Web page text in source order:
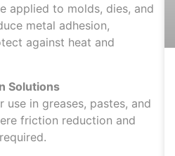
applied to molds, dies, and
metal adhesion,
against heat and
Solutions
use in greases, pastes, and
friction reduction and